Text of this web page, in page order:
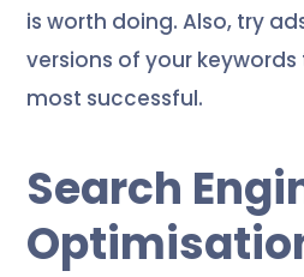
is worth doing. Also, try
versions of your
most successful.
Search